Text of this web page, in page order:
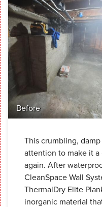
Before
This crumbling,
attention to make it
again. After
CleanSpace Wall
ThermalDry Elite
inorganic material